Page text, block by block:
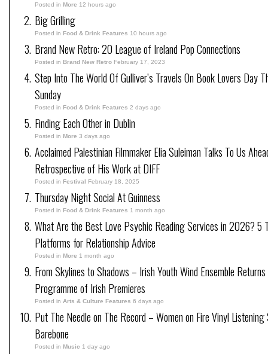
Posted in More 12 hours ago
Big Grilling
Posted in Food & Drink Features 10 hours ago
Brand New Retro: 20 League of Ireland Pop Connections
Posted in Brand New Retro February 17, 2023
Step Into The World Of Gulliver’s Travels On Book Lovers Day
Sunday
Posted in Food & Drink Features 2 days ago
Finding Each Other in Dublin
Posted in More 3 days ago
Acclaimed Palestinian Filmmaker Elia Suleiman Talks To Us
Retrospective of His Work at DIFF
Posted in Festival February 18, 2025
Thursday Night Social At Guinness
Posted in Food & Drink Features 1 month ago
What Are the Best Love Psychic Reading Services in 2026? 5
Platforms for Relationship Advice
Posted in More 1 month ago
From Skylines to Shadows – Irish Youth Wind Ensemble
Programme of Irish Premieres
Posted in Arts & Culture Features 6 days ago
Put The Needle on The Record – Women on Fire Vinyl
Barebone
Posted in Music 1 day ago